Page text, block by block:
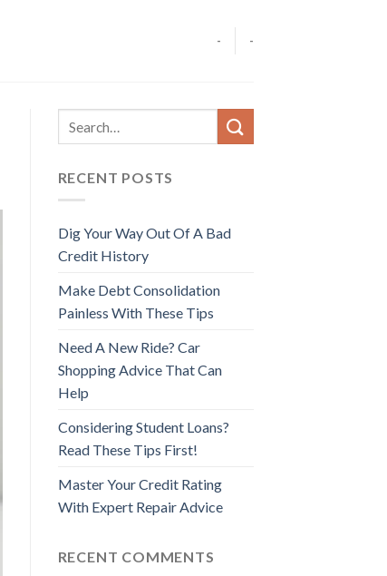
- -
RECENT POSTS
Dig Your Way Out Of A Bad
Credit History
Make Debt Consolidation
Painless With These Tips
Need A New Ride? Car
Shopping Advice That Can
Help
Considering Student Loans?
Read These Tips First!
Master Your Credit Rating
With Expert Repair Advice
RECENT COMMENTS